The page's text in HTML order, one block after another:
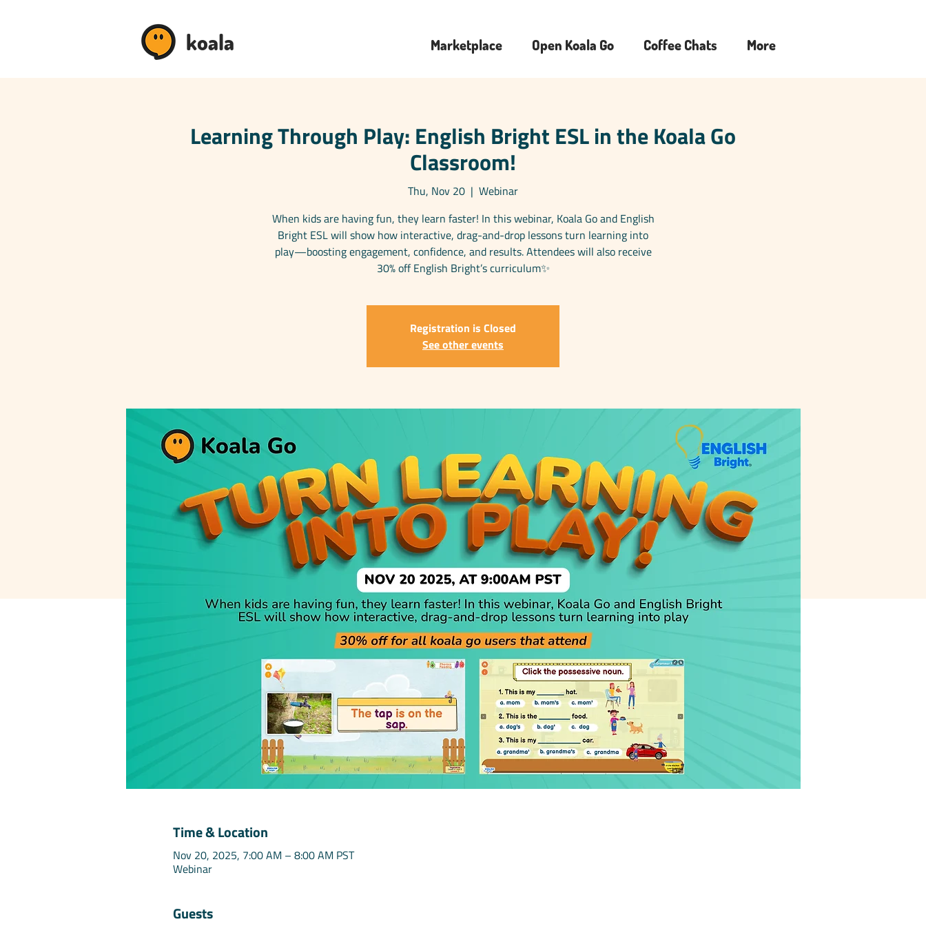
koala Marketplace Open Koala Go Coffee Chats More
Learning Through Play: English Bright ESL in the Koala Go
Classroom!
Thu, Nov 20
  |
Webinar
When kids are having fun, they learn faster! In this webinar, Koala Go and English
Bright ESL will show how interactive, drag-and-drop lessons turn learning into
play—boosting engagement, confidence, and results. Attendees will also receive
30% off English Bright’s curriculum✨
Registration is Closed
See other events
Time & Location
Nov 20, 2025, 7:00 AM – 8:00 AM PST
Webinar
Guests